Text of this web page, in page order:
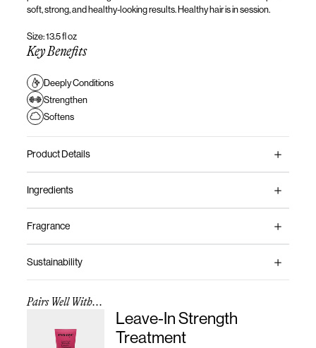
soft, strong, and healthy-looking results. Healthy hair is in session.
Size: 13.5 fl oz
Key Benefits
Deeply Conditions
Strengthen
Softens
Product Details
Ingredients
Fragrance
Sustainability
Pairs Well With...
Leave-In Strength
Treatment